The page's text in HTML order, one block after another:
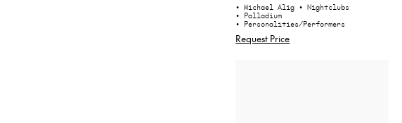
• Michael Alig • Nightclubs
• Palladium
• Personalities/Performers
Request Price